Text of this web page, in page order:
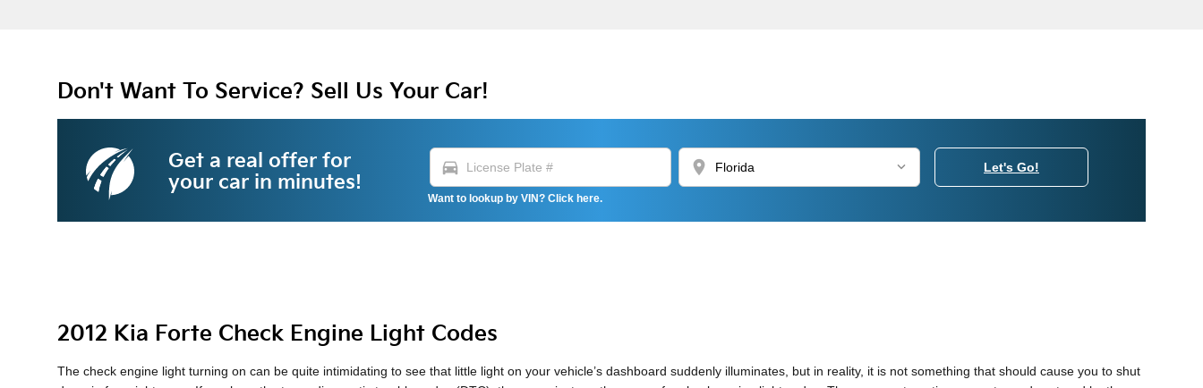
Don't Want To Service? Sell Us Your Car!
Get a real offer for
your car in minutes!
directions_car location_on
Want to lookup by VIN? Click here.
Let's Go!
2012 Kia Forte Check Engine Light Codes
The check engine light turning on can be quite intimidating to see that little light on your vehicle’s dashboard suddenly illuminates, but in reality, it is not something that should cause you to shut